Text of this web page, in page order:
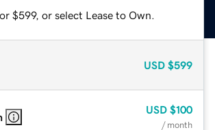
$599, or select Lease to Own.
USD $599
USD $100
/ month